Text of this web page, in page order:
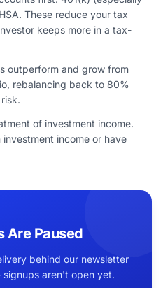
These reduce your tax
keeps more in a tax-
outperform and grow from
rebalancing back to 80%
of investment income.
income or have
Are Paused
behind our newsletter
aren't open yet.